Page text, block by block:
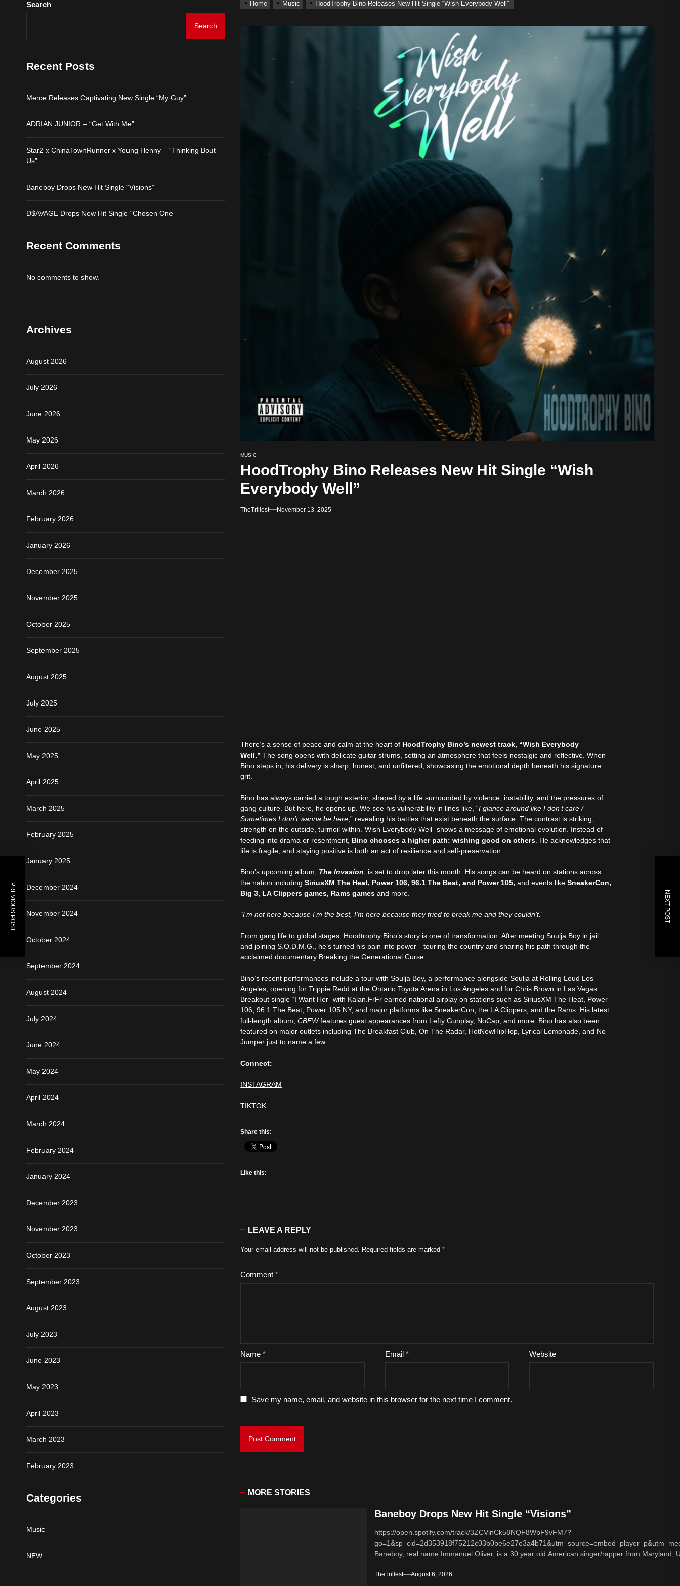
Merce Releases Captivating New Single “My Guy”
Star2 x ChinaTownRunner x Young Henny – “Thinking Bout Us”
Home Music HoodTrophy Bino Releases New Hit Single “Wish Everybody Well”
MUSIC
HoodTrophy Bino Releases New Hit Single “Wish
Everybody Well”
TheTrillest November 13, 2025
There’s a sense of peace and calm at the heart of HoodTrophy Bino’s newest track, “Wish Everybody
Well.”The song opens with delicate guitar strums, setting an atmosphere that feels nostalgic and reflective. When
Bino steps in, his delivery is sharp, honest, and unfiltered, showcasing the emotional depth beneath his signature
grit.
Bino has always carried a tough exterior, shaped by a life surrounded by violence, instability, and the pressures of
gang culture. But here, he opens up. We see his vulnerability in lines like, “I glance around like I don’t care /
Sometimes I don’t wanna be here ,” revealing his battles that exist beneath the surface. The contrast is striking,
strength on the outside, turmoil within.”Wish Everybody Well” shows a message of emotional evolution. Instead of
feeding into drama or resentment, Bino chooses a higher path: wishing good on others . He acknowledges that
life is fragile, and staying positive is both an act of resilience and self-preservation.
Bino’s upcoming album, The Invasion , is set to drop later this month. His songs can be heard on stations across
the nation includingSiriusXM The Heat, Power 106, 96.1 The Beat, and Power 105, and events likeSneakerCon,
Big 3, LA Clippers games, Rams gamesand more.
“I’m not here because I’m the best, I’m here because they tried to break me and they couldn’t.”
From gang life to global stages, Hoodtrophy Bino’s story is one of transformation. After meeting Soulja Boy in jail
and joining S.O.D.M.G., he’s turned his pain into power—touring the country and sharing his path through the
acclaimed documentary Breaking the Generational Curse.
Bino’s recent performances include a tour with Soulja Boy, a performance alongside Soulja at Rolling Loud Los
Angeles, opening for Trippie Redd at the Ontario Toyota Arena in Los Angeles and for Chris Brown in Las Vegas.
Breakout single “I Want Her” with Kalan.FrFr earned national airplay on stations such as SiriusXM The Heat, Power
106, 96.1 The Beat, Power 105 NY, and major platforms like SneakerCon, the LA Clippers, and the Rams. His latest
full-length album,CBFWfeatures guest appearances from Lefty Gunplay, NoCap, and more. Bino has also been
featured on major outlets including The Breakfast Club, On The Radar, HotNewHipHop, Lyrical Lemonade, and No
Jumper just to name a few.
Connect:
INSTAGRAM
TIKTOK
Share this:
Like this:
LEAVE A REPLY
Your email address will not be published. Required fields are marked*
Comment*
Name* Email * Website
Save my name, email, and website in this browser for the next time I comment.
PREVIOUS POST NEXT POST
MORE STORIES
Baneboy Drops New Hit Single “Visions”
https://open.spotify.com/track/3ZCVlnCk58NQF8WbF9vFM7?
Baneboy, real name Immanuel Oliver, is a 30 year old American singer/rapper from Maryland,
TheTrillest August 6, 2026
Search
Search
Recent Posts
Merce Releases Captivating New Single “My Guy”
ADRIAN JUNIOR – “Get With Me”
Star2 x ChinaTownRunner x Young Henny – “Thinking Bout
Us”
Baneboy Drops New Hit Single “Visions”
D$AVAGE Drops New Hit Single “Chosen One”
Recent Comments
No comments to show.
Archives
August 2026
July 2026
June 2026
May 2026
April 2026
March 2026
February 2026
January 2026
December 2025
November 2025
October 2025
September 2025
August 2025
July 2025
June 2025
May 2025
April 2025
March 2025
February 2025
January 2025
December 2024
November 2024
October 2024
September 2024
August 2024
July 2024
June 2024
May 2024
April 2024
March 2024
February 2024
January 2024
December 2023
November 2023
October 2023
September 2023
August 2023
July 2023
June 2023
May 2023
April 2023
March 2023
February 2023
Categories
Music
NEW